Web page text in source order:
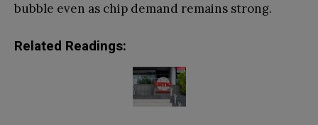
bubble even as chip demand remains strong.
Related Readings: